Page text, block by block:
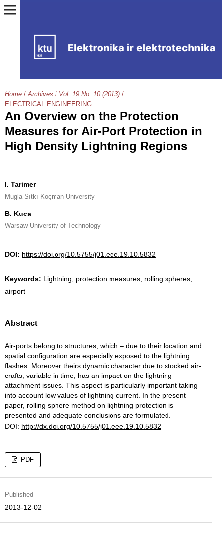
Home / Archives / Vol. 19 No. 10 (2013) /
ELECTRICAL ENGINEERING
An Overview on the Protection
Measures for Air-Port Protection in
High Density Lightning Regions
I. Tarimer
Mugla Sıtkı Koçman University
B. Kuca
Warsaw University of Technology
DOI: https://doi.org/10.5755/j01.eee.19.10.5832
Keywords: Lightning, protection measures, rolling spheres,
airport
Abstract
Air-ports belong to structures, which – due to their location and
spatial configuration are especially exposed to the lightning
flashes. Moreover theirs dynamic character due to stocked air-
crafts, variable in time, has an impact on the lightning
attachment issues. This aspect is particularly important taking
into account low values of lightning current. In the present
paper, rolling sphere method on lightning protection is
presented and adequate conclusions are formulated.
DOI: http://dx.doi.org/10.5755/j01.eee.19.10.5832
PDF
Published
2013-12-02